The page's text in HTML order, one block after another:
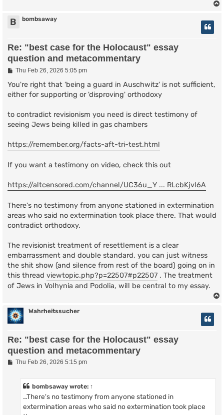
B bombsaway
Re: "best case for the Holocaust" essay
question and metacommentary
P
s
t
Thu Feb 26, 2026 5:05 pm
You're right that 'being a guard in Auschwitz' is not sufficient,
either for supporting or 'disproving' orthodoxy
to contradict revisionism you need is direct testimony of
seeing Jews being killed in gas chambers
https://remember.org/facts-aft-tri-test.html
If you want a testimony on video, check this out
https://altcensored.com/channel/UC36u_Y ... RLcbKjvl6A
There's no testimony from anyone stationed in extermination
areas who said no extermination took place there. That would
contradict orthodoxy.
The revisionist treatment of resettlement is a clear
embarrassment and double standard, you can just witness
the shit show (and silence from rest of the board) going on in
this thread viewtopic.php?p=22507#p22507 . The treatment
of Jews in Volhynia and Podolia, will be central to my essay.
Wahrheitssucher
Re: "best case for the Holocaust" essay
question and metacommentary
PThu Feb 26, 2026 5:15 pm
bombsaway wrote: ↑
…There's no testimony from anyone stationed in
extermination areas who said no extermination took place